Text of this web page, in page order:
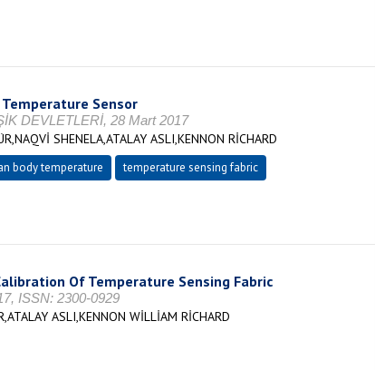
Sensor
DEVLETLERİ, 28 Mart 2017
SHENELA,ATALAY ASLI,KENNON RİCHARD
body temperature
temperature sensing fabric
Of Temperature Sensing Fabric
ISSN: 2300-0929
ASLI,KENNON WİLLİAM RİCHARD